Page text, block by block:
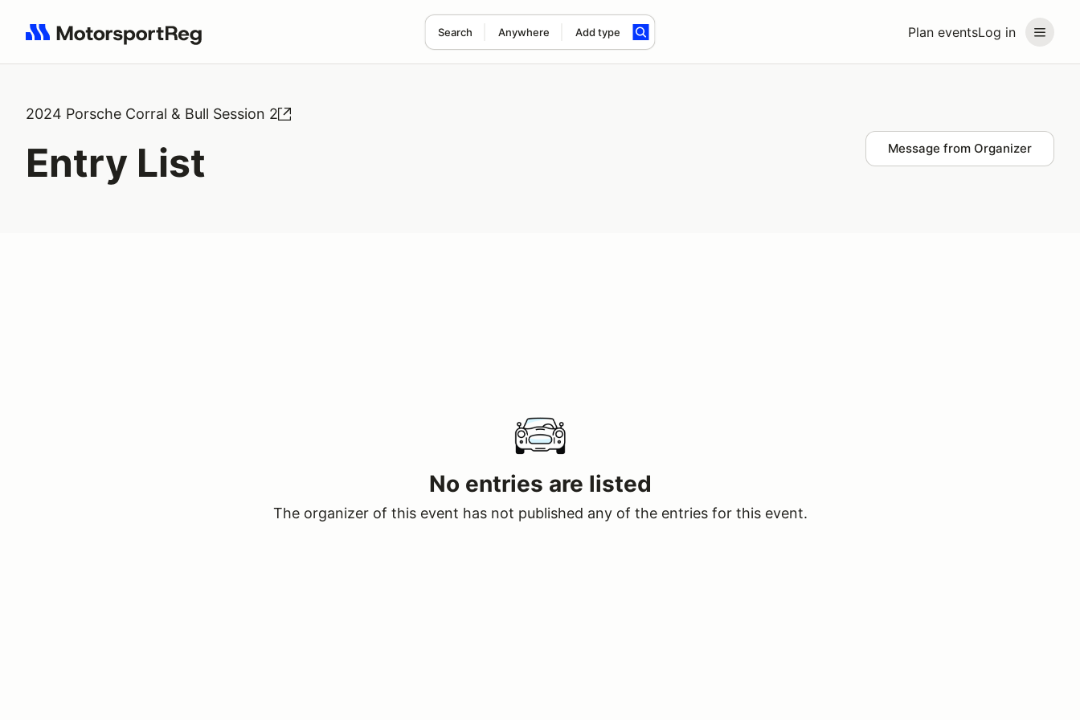
Plan eventsLog in
Search Anywhere Add type
Search results: No search term
2024 Porsche Corral & Bull Session 2
Entry List Message from Organizer
No entries are listed
The organizer of this event has not published any of the entries for this event.